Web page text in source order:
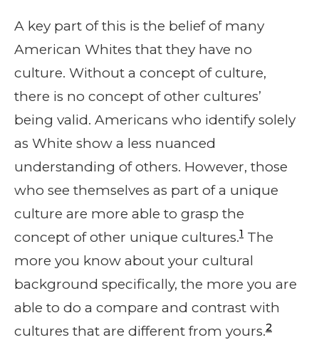
A key part of this is the belief of many
American Whites that they have no
culture. Without a concept of culture,
there is no concept of other cultures’
being valid. Americans who identify solely
as White show a less nuanced
understanding of others. However, those
who see themselves as part of a unique
culture are more able to grasp the
concept of other unique cultures.1 The
more you know about your cultural
background specifically, the more you are
able to do a compare and contrast with
cultures that are different from yours.2